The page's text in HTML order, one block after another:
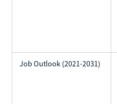
Job Outlook (2021-2031)